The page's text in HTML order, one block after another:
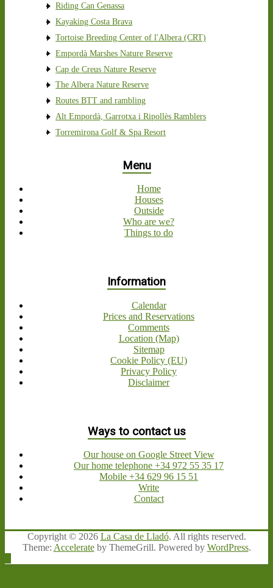
Riding Can Genassa
Kayaking Costa Brava
Tortoise Breeding Center of l'Albera (CRT)
Empordà Marshes Nature Reserve
Cap de Creus Nature Reserve
The Albera Nature Reserve
Routes BTT and rambling
Alt Empordà, Garrotxa i Ripollès Ramblers
Torremirona Golf & Spa Resort
Menu
Home
Houses
Outside
Who are we?
Things to do
Information
Calendar
Prices and Reservations
Comments
Location (Map)
Sitemap
Cookie Policy (EU)
Privacy Policy
Disclaimer
Ways to contact us
Our house on Google Street View
Our home telephone +34 972 55 35 17
Mobile +34 629 96 15 51
Write
Contact
Copyright © 2026 La Casa de Lladó. All rights reserved.
Theme: Accelerateby ThemeGrill. Powered by WordPress.